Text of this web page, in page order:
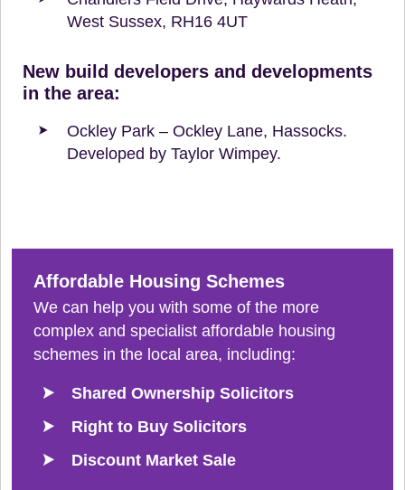
West Sussex, RH16 4UT
New build developers and developments
in the area:
Ockley Park – Ockley Lane, Hassocks.
Developed by Taylor Wimpey.
Affordable Housing Schemes
We can help you with some of the more
complex and specialist affordable housing
schemes in the local area, including:
Shared Ownership Solicitors
Right to Buy Solicitors
Discount Market Sale